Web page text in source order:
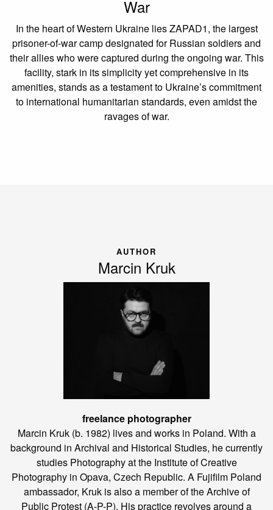
War
In the heart of Western Ukraine lies ZAPAD1, the largest
prisoner-of-war camp designated for Russian soldiers and
their allies who were captured during the ongoing war. This
facility, stark in its simplicity yet comprehensive in its
amenities, stands as a testament to Ukraine’s commitment
to international humanitarian standards, even amidst the
ravages of war.
AUTHOR
Marcin Kruk
freelance photographer
Marcin Kruk (b. 1982) lives and works in Poland. With a
background in Archival and Historical Studies, he currently
studies Photography at the Institute of Creative
Photography in Opava, Czech Republic. A Fujifilm Poland
ambassador, Kruk is also a member of the Archive of
Public Protest (A-P-P). His practice revolves around a